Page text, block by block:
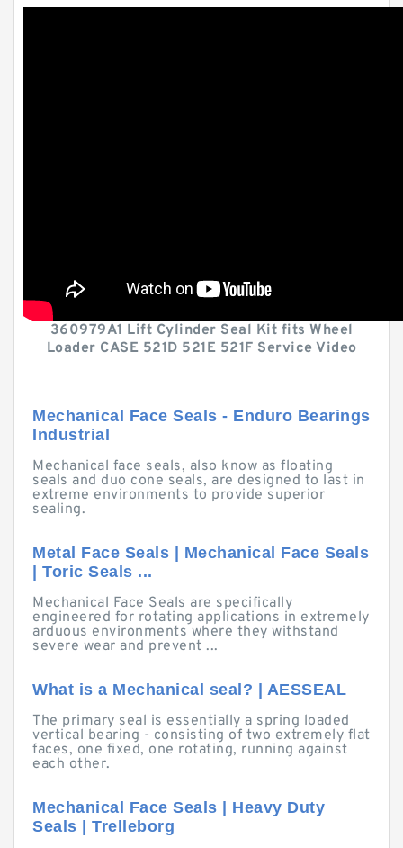
360979A1 Lift Cylinder Seal Kit fits Wheel
Loader CASE 521D 521E 521F Service Video
Mechanical Face Seals - Enduro Bearings
Industrial
Mechanical face seals, also know as floating
seals and duo cone seals, are designed to last in
extreme environments to provide superior
sealing.
Metal Face Seals | Mechanical Face Seals
| Toric Seals ...
Mechanical Face Seals are specifically
engineered for rotating applications in extremely
arduous environments where they withstand
severe wear and prevent ...
What is a Mechanical seal? | AESSEAL
The primary seal is essentially a spring loaded
vertical bearing - consisting of two extremely flat
faces, one fixed, one rotating, running against
each other.
Mechanical Face Seals | Heavy Duty
Seals | Trelleborg